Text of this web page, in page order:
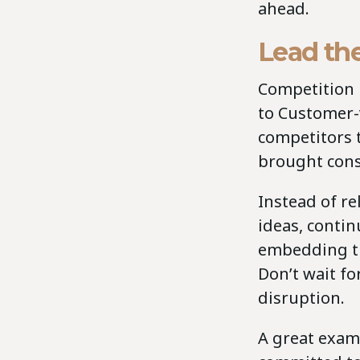
ahead.
Lead
Competition
to
competitors
brought
Instead of
ideas,
embedding
Don’t wait
disruption.
A great